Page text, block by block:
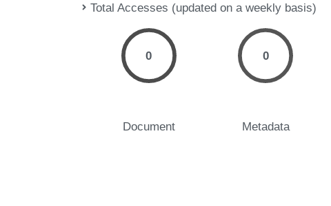
Total Accesses (updated on a weekly basis)
0
Document
0
Metadata